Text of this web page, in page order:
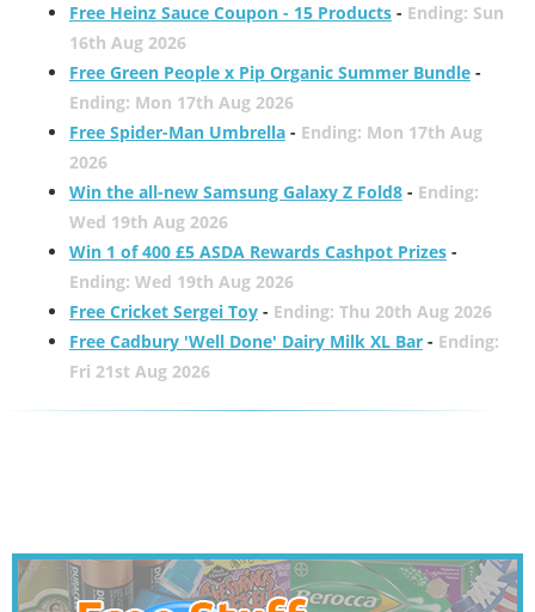
Free Heinz Sauce Coupon - 15 Products- Ending: Sun
16th Aug 2026
Free Green People x Pip Organic Summer Bundle-
Ending: Mon 17th Aug 2026
Free Spider-Man Umbrella- Ending: Mon 17th Aug
2026
Win the all-new Samsung Galaxy Z Fold8- Ending:
Wed 19th Aug 2026
Win 1 of 400 £5 ASDA Rewards Cashpot Prizes-
Ending: Wed 19th Aug 2026
Free Cricket Sergei Toy- Ending: Thu 20th Aug 2026
Free Cadbury 'Well Done' Dairy Milk XL Bar- Ending:
Fri 21st Aug 2026